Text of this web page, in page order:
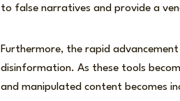
to false narratives and provide a
Furthermore, the rapid
disinformation. As these tools
and manipulated content becomes